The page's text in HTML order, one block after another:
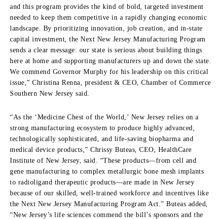
and this program provides the kind of bold, targeted investment
needed to keep them competitive in a rapidly changing economic
landscape. By prioritizing innovation, job creation, and in-state
capital investment, the Next New Jersey Manufacturing Program
sends a clear message: our state is serious about building things
here at home and supporting manufacturers up and down the state.
We commend Governor Murphy for his leadership on this critical
issue,” Christina Renna, president & CEO, Chamber of Commerce
Southern New Jersey said.
“As the ‘Medicine Chest of the World,’ New Jersey relies on a
strong manufacturing ecosystem to produce highly advanced,
technologically sophisticated, and life-saving biopharma and
medical device products,” Chrissy Buteas, CEO, HealthCare
Institute of New Jersey, said. “These products—from cell and
gene manufacturing to complex metallurgic bone mesh implants
to radioligand therapeutic products—are made in New Jersey
because of our skilled, well-trained workforce and incentives like
the Next New Jersey Manufacturing Program Act.” Buteas added,
“New Jersey’s life sciences commend the bill’s sponsors and the